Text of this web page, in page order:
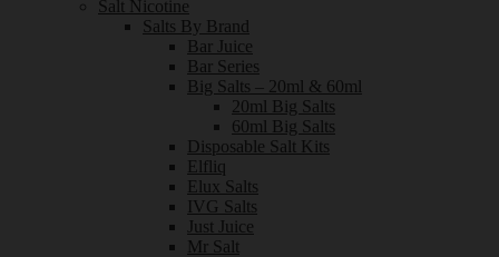
Salt Nicotine
Salts By Brand
Bar Juice
Bar Series
Big Salts – 20ml & 60ml
20ml Big Salts
60ml Big Salts
Disposable Salt Kits
Elfliq
Elux Salts
IVG Salts
Just Juice
Mr Salt